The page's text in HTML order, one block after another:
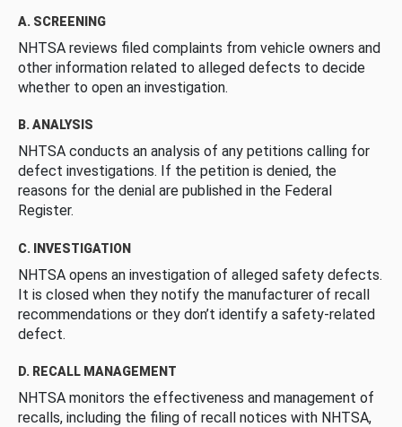
A. SCREENING
NHTSA reviews filed complaints from vehicle owners and
other information related to alleged defects to decide
whether to open an investigation.
B. ANALYSIS
NHTSA conducts an analysis of any petitions calling for
defect investigations. If the petition is denied, the
reasons for the denial are published in the Federal
Register.
C. INVESTIGATION
NHTSA opens an investigation of alleged safety defects.
It is closed when they notify the manufacturer of recall
recommendations or they don’t identify a safety-related
defect.
D. RECALL MANAGEMENT
NHTSA monitors the effectiveness and management of
recalls, including the filing of recall notices with NHTSA,